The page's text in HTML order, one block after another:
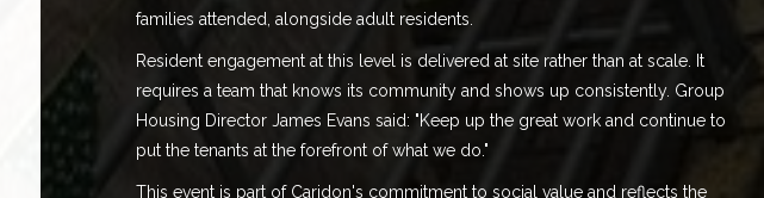
families attended, alongside adult residents.
Resident engagement at this level is delivered at site rather than at scale. It
requires a team that knows its community and shows up consistently. Group
Housing Director James Evans said: "Keep up the great work and continue to
put the tenants at the forefront of what we do."
This event is part of Caridon's commitment to social value and reflects the